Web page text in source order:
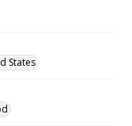
States